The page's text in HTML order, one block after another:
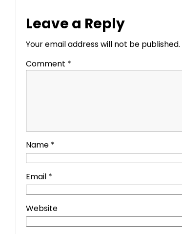
Leave a Reply
Your email address will not be published.
Comment *
Name *
Email *
Website